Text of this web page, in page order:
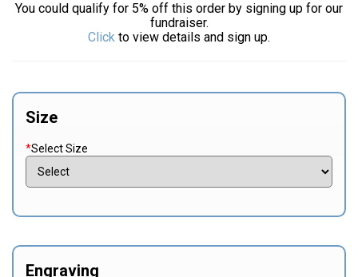
You could qualify for 5% off this order by signing up for our
fundraiser.
Click to view details and sign up.
Size
*Select Size
Engraving